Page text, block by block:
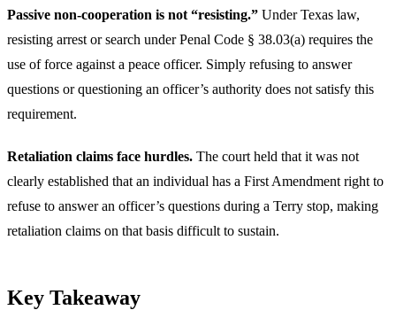
Passive non-cooperation is not “resisting.” Under Texas law,
resisting arrest or search under Penal Code § 38.03(a) requires the
use of force against a peace officer. Simply refusing to answer
questions or questioning an officer’s authority does not satisfy this
requirement.
Retaliation claims face hurdles. The court held that it was not
clearly established that an individual has a First Amendment right to
refuse to answer an officer’s questions during a Terry stop, making
retaliation claims on that basis difficult to sustain.
Key Takeaway